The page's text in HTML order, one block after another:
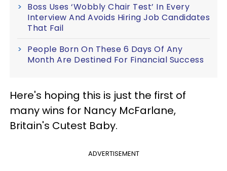
Boss Uses ‘Wobbly Chair Test’ In Every
Interview And Avoids Hiring Job Candidates
That Fail
People Born On These 6 Days Of Any
Month Are Destined For Financial Success
Here's hoping this is just the first of
many wins for Nancy McFarlane,
Britain's Cutest Baby.
ADVERTISEMENT